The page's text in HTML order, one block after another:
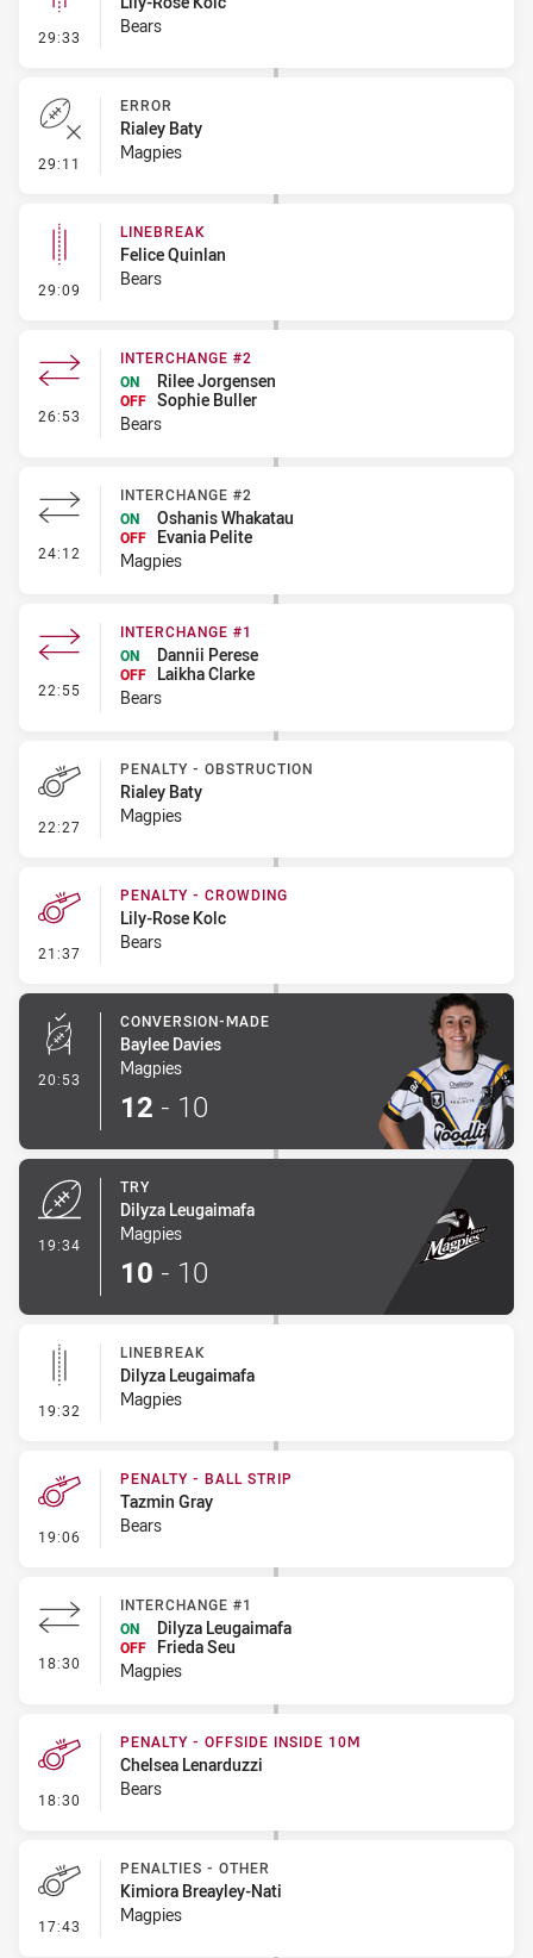
29:33 - Linebreak
Bears
29:11 - Error
ERROR
Rialey Baty
Magpies
29:09 - Linebreak
LINEBREAK
Felice Quinlan
Bears
26:53 - Interchange #2
INTERCHANGE #2
ON
Rilee Jorgensen
OFF Sophie Buller
Bears
24:12 - Interchange #2
INTERCHANGE #2
ON
Oshanis Whakatau
OFF
Evania Pelite
Magpies
22:55 - Interchange #1
INTERCHANGE #1
ON
Dannii Perese
OFF
Laikha Clarke
Bears
22:27 - Penalty - Obstruction
PENALTY - OBSTRUCTION
Rialey Baty
Magpies
21:37 - Penalty - Crowding
PENALTY - CROWDING
Lily-Rose Kolc
Bears
20:53 - Conversion-Made
CONVERSION-MADE
Baylee Davies
Magpies
12 - 10
19:34
TRY
Dilyza Leugaimafa
Magpies
10 - 10
19:32 - Linebreak
LINEBREAK
Dilyza Leugaimafa
Magpies
19:06 - Penalty - Ball Strip
PENALTY - BALL STRIP
Tazmin Gray
Bears
18:30 - Interchange #1
INTERCHANGE #1
ON
Dilyza Leugaimafa
OFF
Frieda Seu
Magpies
18:30 - Penalty - Offside inside 10m
PENALTY - OFFSIDE INSIDE 10M
Chelsea Lenarduzzi
Bears
17:43 - Penalties - Other
PENALTIES - OTHER
Kimiora Breayley-Nati
Magpies